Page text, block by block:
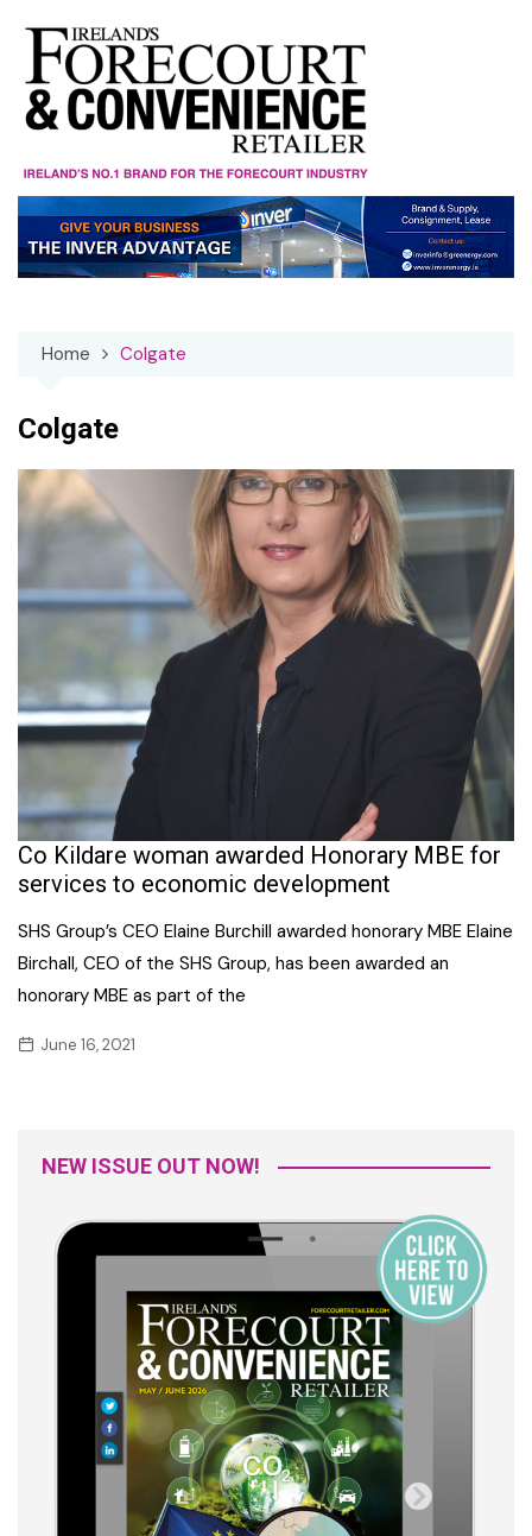
content
Home Colgate
Colgate
Co Kildare woman awarded Honorary MBE for
services to economic development
SHS Group’s CEO Elaine Burchill awarded honorary MBE Elaine
Birchall, CEO of the SHS Group, has been awarded an
honorary MBE as part of the
June 16, 2021
NEW ISSUE OUT NOW!